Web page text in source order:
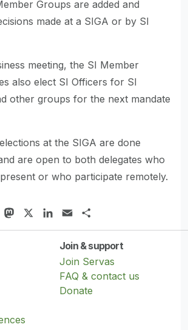
Groups are added and
made at a SIGA or by SI
meeting, the SI Member
also elect SI Officers for SI
other groups for the next mandate
at the SIGA are done
are open to both delegates who
or who participate remotely.
FacebookMastodonLinkedIn
Email
Join & support
Join Servas
FAQ & contact us
Donate